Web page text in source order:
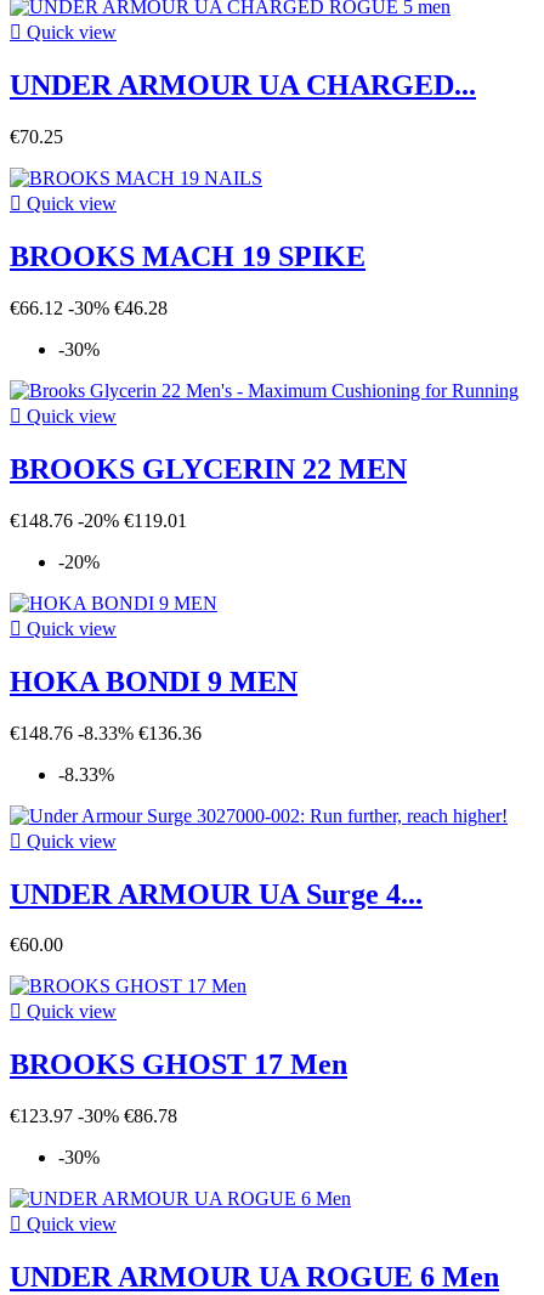
 Quick view
UNDER ARMOUR UA CHARGED...
€70.25
 Quick view
BROOKS MACH 19 SPIKE
€66.12 -30% €46.28
-30%
 Quick view
BROOKS GLYCERIN 22 MEN
€148.76 -20% €119.01
-20%
 Quick view
HOKA BONDI 9 MEN
€148.76 -8.33% €136.36
-8.33%
 Quick view
UNDER ARMOUR UA Surge 4...
€60.00
 Quick view
BROOKS GHOST 17 Men
€123.97 -30% €86.78
-30%
 Quick view
UNDER ARMOUR UA ROGUE 6 Men